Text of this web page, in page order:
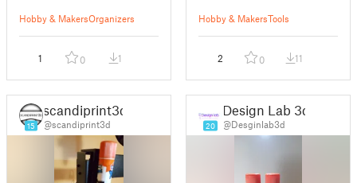
Hobby & MakersOrganizers
1 0 1
Hobby & MakersTools
2 0 11
15
scandiprint3d
@scandiprint3d 20
Design Lab 3d
@Desginlab3d